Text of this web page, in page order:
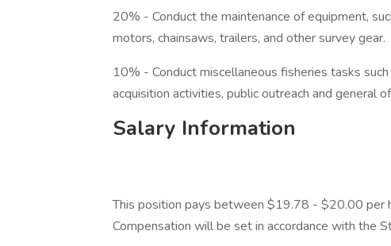
20% - Conduct the maintenance of equipment,
motors, chainsaws, trailers, and other survey gear.
10% - Conduct miscellaneous fisheries tasks
acquisition activities, public outreach and general
Salary Information
This position pays between $19.78 - $20.00 per
Compensation will be set in accordance with the